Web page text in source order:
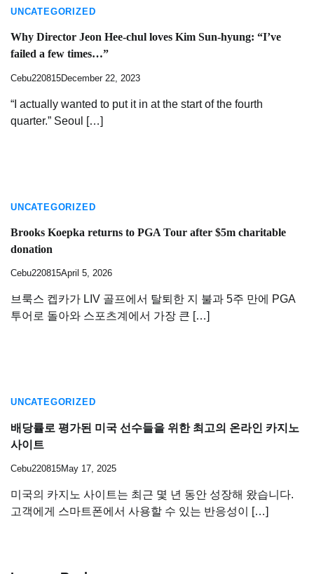
UNCATEGORIZED
Why Director Jeon Hee-chul loves Kim Sun-hyung: “I’ve
failed a few times…”
Cebu220815December 22, 2023
“I actually wanted to put it in at the start of the fourth
quarter.” Seoul […]
UNCATEGORIZED
Brooks Koepka returns to PGA Tour after $5m charitable
donation
Cebu220815April 5, 2026
브룩스 켑카가 LIV 골프에서 탈퇴한 지 불과 5주 만에 PGA
투어로 돌아와 스포츠계에서 가장 큰 […]
UNCATEGORIZED
배당률로 평가된 미국 선수들을 위한 최고의 온라인 카지노
사이트
Cebu220815May 17, 2025
미국의 카지노 사이트는 최근 몇 년 동안 성장해 왔습니다.
고객에게 스마트폰에서 사용할 수 있는 반응성이 […]